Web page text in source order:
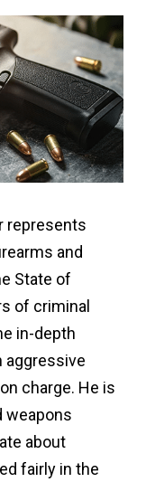
represents
and
State of
of criminal
in-depth
aggressive
charge. He is
weapons
about
fairly in the